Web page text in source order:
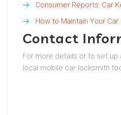
Consumer Reports: Car
How to Maintain Your Car
Contact
For more details or to set
local mobile car locksmith